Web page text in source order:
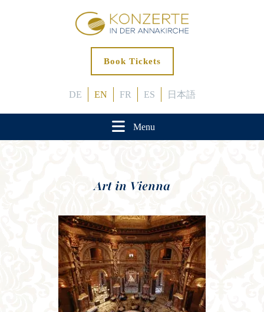
Book Tickets
DE EN FR ES 日本語
Menu
Art in Vienna